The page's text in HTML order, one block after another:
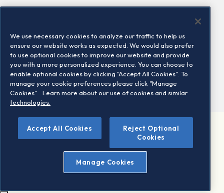
Locations
Contact us
©2026 STOXX Ltd. All rights reserved.
Legal/Privacy Portal
Warning - phishing & scam
Conditions of use
Privacy notice
We use necessary cookies to analyze our traffic to help us
ensure our website works as expected. We would also prefer
to use optional cookies to improve our website and provide
you with a more personalized experience. You can choose to
enable optional cookies by clicking "Accept All Cookies". To
manage your cookie preferences please click "Manage
Cookies".
Learn more about our use of cookies and similar
technologies.
Accept All Cookies
Reject Optional
Cookies
Manage Cookies